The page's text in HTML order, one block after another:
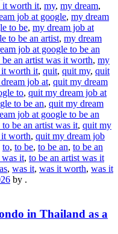
it worth it, my, my dream,
job at google, my dream
to be, my dream job at
to be an artist, my dream
job at google to be an
an artist was it worth, my
it worth it, quit, quit my, quit
job at, quit my dream
to, quit my dream job at
to be an, quit my dream
job at google to be an
be an artist was it, quit my
it worth, quit my dream job
to, to be, to be an, to be an
was it, to be an artist was it
, was it, was it worth, was it
by .
in Thailand as a